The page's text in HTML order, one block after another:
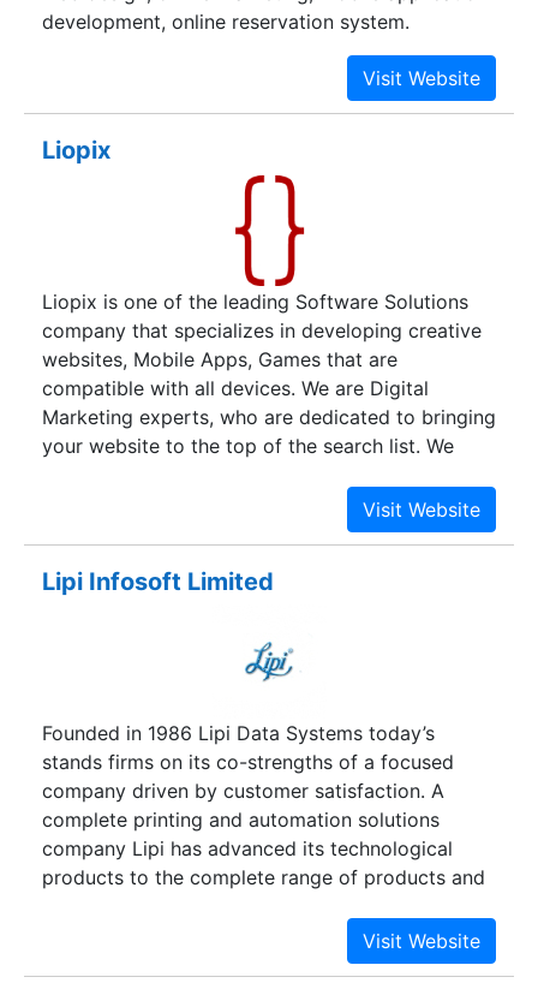
development, online reservation system.
Liopix
Liopix is one of the leading Software Solutions
company that specializes in developing creative
websites, Mobile Apps, Games that are
compatible with all devices. We are Digital
Marketing experts, who are dedicated to bringing
your website to the top of the search list. We
including SEO, SMM, ASO, Content Marketing,
Video Marketing, PPC, and many other
Lipi Infosoft Limited
Founded in 1986 Lipi Data Systems today’s
stands firms on its co-strengths of a focused
company driven by customer satisfaction. A
complete printing and automation solutions
company Lipi has advanced its technological
products to the complete range of products and